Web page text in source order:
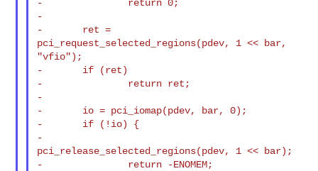
-               return 0;
-
-       ret =
pci_request_selected_regions(pdev, 1 << bar,
"vfio");
-       if (ret)
-               return ret;
-
-       io = pci_iomap(pdev, bar, 0);
-       if (!io) {
-
pci_release_selected_regions(pdev, 1 << bar);
-               return -ENOMEM;